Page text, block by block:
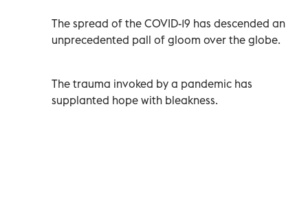
The spread of the COVID-19 has descended an
unprecedented pall of gloom over the globe.
The trauma invoked by a pandemic has
supplanted hope with bleakness.